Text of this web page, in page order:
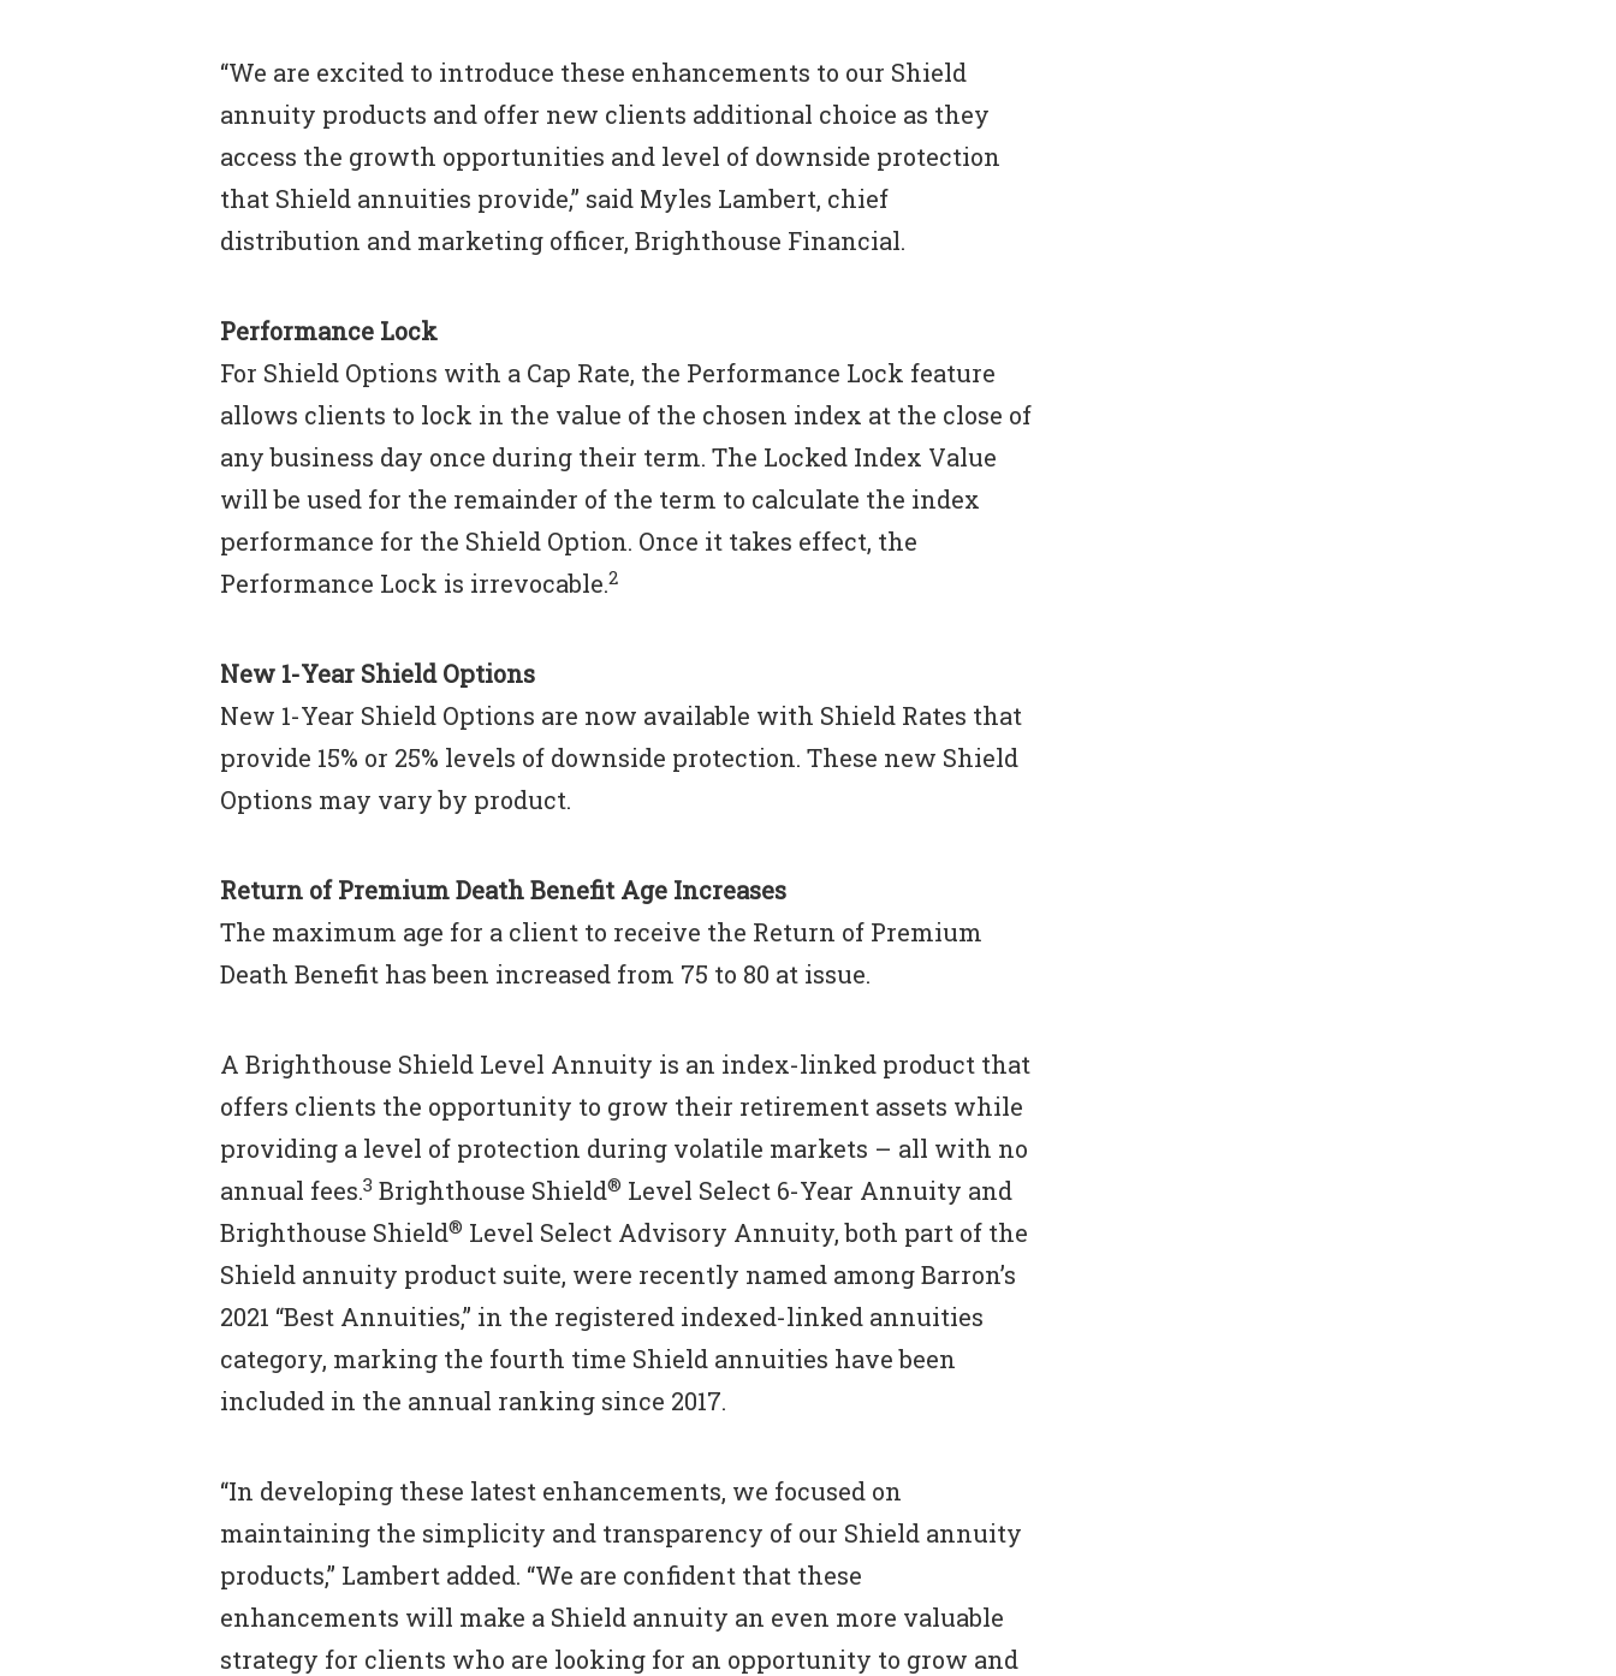
“We are excited to introduce these enhancements to our Shield
annuity products and offer new clients additional choice as they
access the growth opportunities and level of downside protection
that Shield annuities provide,” said Myles Lambert, chief
distribution and marketing officer, Brighthouse Financial.
Performance Lock
For Shield Options with a Cap Rate, the Performance Lock feature
allows clients to lock in the value of the chosen index at the close of
any business day once during their term. The Locked Index Value
will be used for the remainder of the term to calculate the index
performance for the Shield Option. Once it takes effect, the
Performance Lock is irrevocable.2
New 1-Year Shield Options
New 1-Year Shield Options are now available with Shield Rates that
provide 15% or 25% levels of downside protection. These new Shield
Options may vary by product.
Return of Premium Death Benefit Age Increases
The maximum age for a client to receive the Return of Premium
Death Benefit has been increased from 75 to 80 at issue.
A Brighthouse Shield Level Annuity is an index-linked product that
offers clients the opportunity to grow their retirement assets while
providing a level of protection during volatile markets – all with no
annual fees.3 Brighthouse Shield® Level Select 6-Year Annuity and
Brighthouse Shield® Level Select Advisory Annuity, both part of the
Shield annuity product suite, were recently named among Barron’s
2021 “Best Annuities,” in the registered indexed-linked annuities
category, marking the fourth time Shield annuities have been
included in the annual ranking since 2017.
“In developing these latest enhancements, we focused on
maintaining the simplicity and transparency of our Shield annuity
products,” Lambert added. “We are confident that these
enhancements will make a Shield annuity an even more valuable
strategy for clients who are looking for an opportunity to grow and